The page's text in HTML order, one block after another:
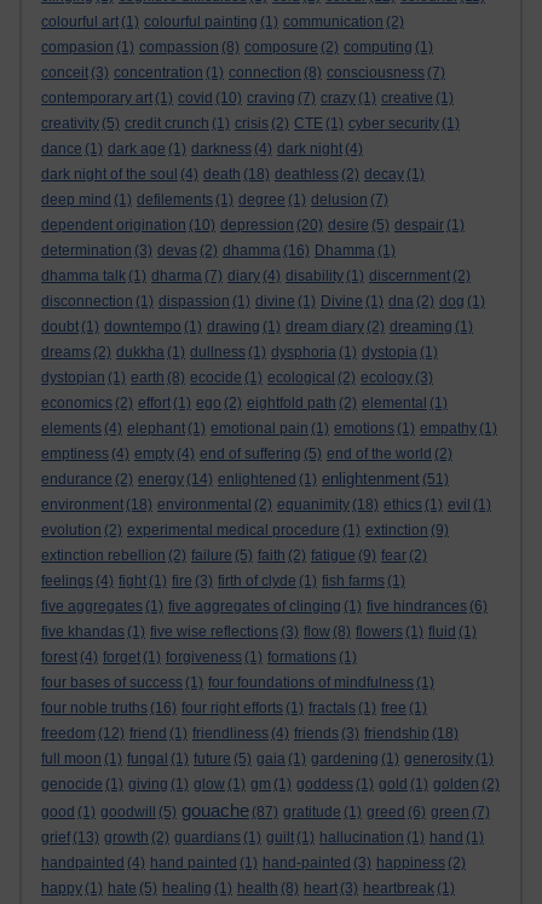
colourful art (1) colourful painting (1) communication (2)
compasion (1) compassion (8) composure (2) computing (1)
conceit (3) concentration (1) connection (8) consciousness (7)
contemporary art (1) covid (10) craving (7) crazy (1) creative (1)
creativity (5) credit crunch (1) crisis (2) CTE (1) cyber security (1)
dance (1) dark age (1) darkness (4) dark night (4)
dark night of the soul (4) death (18) deathless (2) decay (1)
deep mind (1) defilements (1) degree (1) delusion (7)
dependent origination (10) depression (20) desire (5) despair (1)
determination (3) devas (2) dhamma (16) Dhamma (1)
dhamma talk (1) dharma (7) diary (4) disability (1) discernment (2)
disconnection (1) dispassion (1) divine (1) Divine (1) dna (2) dog (1)
doubt (1) downtempo (1) drawing (1) dream diary (2) dreaming (1)
dreams (2) dukkha (1) dullness (1) dysphoria (1) dystopia (1)
dystopian (1) earth (8) ecocide (1) ecological (2) ecology (3)
economics (2) effort (1) ego (2) eightfold path (2) elemental (1)
elements (4) elephant (1) emotional pain (1) emotions (1) empathy (1)
emptiness (4) empty (4) end of suffering (5) end of the world (2)
endurance (2) energy (14) enlightened (1) enlightenment (51)
environment (18) environmental (2) equanimity (18) ethics (1) evil (1)
evolution (2) experimental medical procedure (1) extinction (9)
extinction rebellion (2) failure (5) faith (2) fatigue (9) fear (2)
feelings (4) fight (1) fire (3) firth of clyde (1) fish farms (1)
five aggregates (1) five aggregates of clinging (1) five hindrances (6)
five khandas (1) five wise reflections (3) flow (8) flowers (1) fluid (1)
forest (4) forget (1) forgiveness (1) formations (1)
four bases of success (1) four foundations of mindfulness (1)
four noble truths (16) four right efforts (1) fractals (1) free (1)
freedom (12) friend (1) friendliness (4) friends (3) friendship (18)
full moon (1) fungal (1) future (5) gaia (1) gardening (1) generosity (1)
genocide (1) giving (1) glow (1) gm (1) goddess (1) gold (1) golden (2)
good (1) goodwill (5) gouache (87) gratitude (1) greed (6) green (7)
grief (13) growth (2) guardians (1) guilt (1) hallucination (1) hand (1)
handpainted (4) hand painted (1) hand-painted (3) happiness (2)
happy (1) hate (5) healing (1) health (8) heart (3) heartbreak (1)